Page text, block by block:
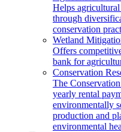
Helps
through
conservation
Wetland
Offers
bank for
Conservation
The
yearly rental
environmentally
production and
environmental